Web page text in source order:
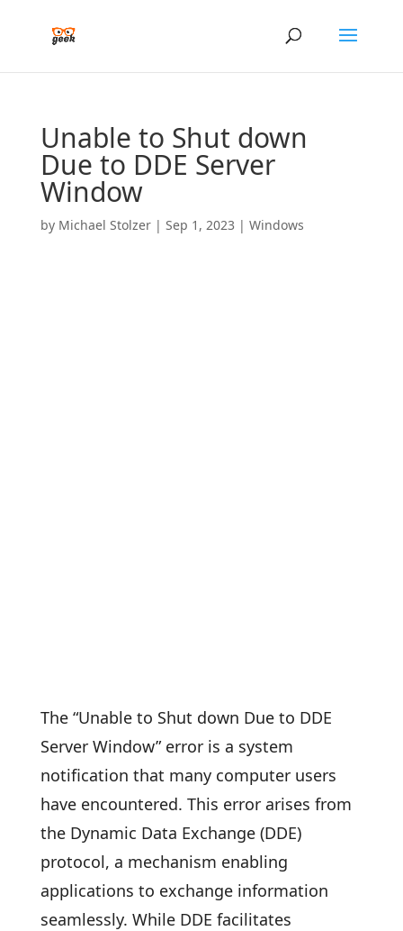
Unable to Shut down
Due to DDE Server
Window
by Michael Stolzer| Sep 1, 2023 | Windows
The “Unable to Shut down Due to DDE
Server Window” error is a system
notification that many computer users
have encountered. This error arises from
the Dynamic Data Exchange (DDE)
protocol, a mechanism enabling
applications to exchange information
seamlessly. While DDE facilitates